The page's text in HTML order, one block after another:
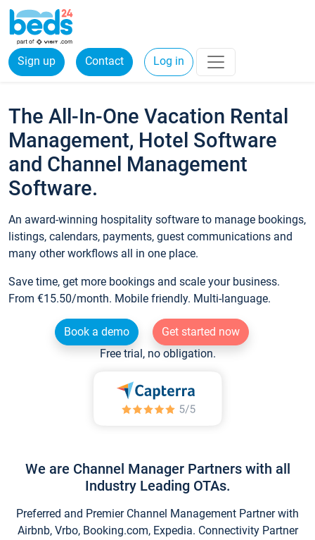
Sign up Contact Log in
The All-In-One Vacation Rental
Management, Hotel Software
and Channel Management
Software.
An award-winning hospitality software to manage bookings,
listings, calendars, payments, guest communications and
many other workflows all in one place.
Save time, get more bookings and scale your business.
From €15.50/month. Mobile friendly. Multi-language.
Book a demo
Get started now
Free trial, no obligation.
We are Channel Manager Partners with all
Industry Leading OTAs.
Preferred and Premier Channel Management Partner with
Airbnb, Vrbo, Booking.com, Expedia. Connectivity Partner